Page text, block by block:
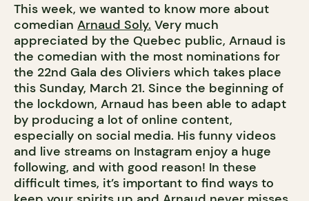
This week, we wanted to know more about
comedian Arnaud Soly. Very much
appreciated by the Quebec public, Arnaud is
the comedian with the most nominations for
the 22nd Gala des Oliviers which takes place
this Sunday, March 21. Since the beginning of
the lockdown, Arnaud has been able to adapt
by producing a lot of online content,
especially on social media. His funny videos
and live streams on Instagram enjoy a huge
following, and with good reason! In these
difficult times, it’s important to find ways to